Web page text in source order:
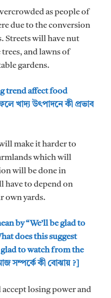
as people of
due to the conversion
Streets will have nut
and lawns of
gardens.
trend affect food
খাদ্য উৎপাদনে কী প্রভাব
make it harder to
which will
will be done in
have to depend on
own yards.
by “We’ll be glad to
does this suggest
glad to watch from the
সম্পর্কে কী বোঝায় ?]
losing power and